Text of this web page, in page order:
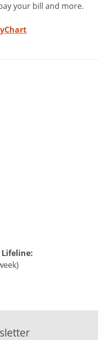
your bill and more.